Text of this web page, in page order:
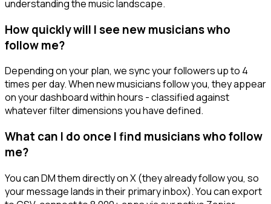
understanding the music landscape.
How quickly will I see new musicians who
follow me?
Depending on your plan, we sync your followers up to 4
times per day. When new musicians follow you, they appear
on your dashboard within hours - classified against
whatever filter dimensions you have defined.
What can I do once I find musicians who follow
me?
You can DM them directly on X (they already follow you, so
your message lands in their primary inbox). You can export